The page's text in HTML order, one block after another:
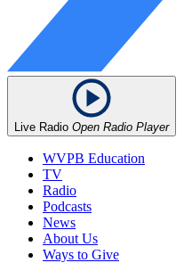
Live Radio Open Radio Player
WVPB Education
TV
Radio
Podcasts
News
About Us
Ways to Give